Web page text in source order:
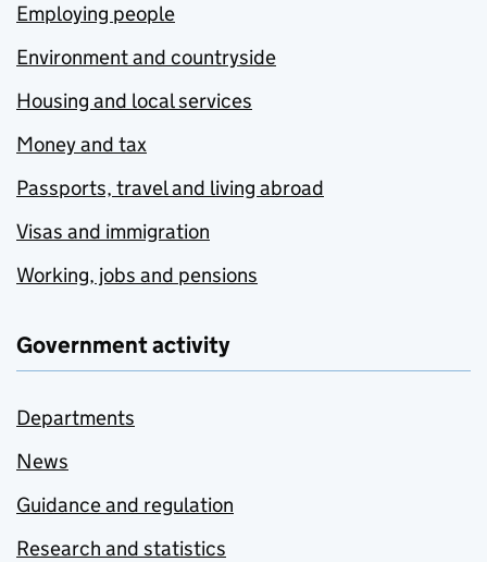
Employing people
Environment and countryside
Housing and local services
Money and tax
Passports, travel and living abroad
Visas and immigration
Working, jobs and pensions
Government activity
Departments
News
Guidance and regulation
Research and statistics